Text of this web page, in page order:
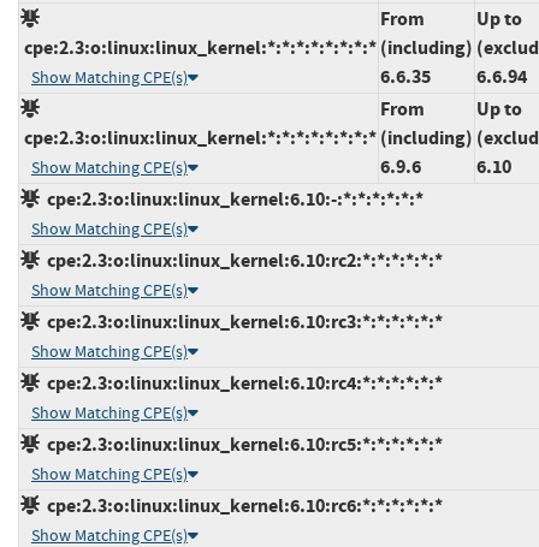
cpe:2.3:o:linux:linux_kernel:*:*:*:*:*:*:*:*
Show Matching CPE(s)
From
(including)
6.6.35
Up to
6.6.94
cpe:2.3:o:linux:linux_kernel:*:*:*:*:*:*:*:*
Show Matching CPE(s)
From
(including)
6.9.6
Up to
6.10
cpe:2.3:o:linux:linux_kernel:6.10:-:*:*:*:*:*:*
Show Matching CPE(s)
cpe:2.3:o:linux:linux_kernel:6.10:rc2:*:*:*:*:*:*
Show Matching CPE(s)
cpe:2.3:o:linux:linux_kernel:6.10:rc3:*:*:*:*:*:*
Show Matching CPE(s)
cpe:2.3:o:linux:linux_kernel:6.10:rc4:*:*:*:*:*:*
Show Matching CPE(s)
cpe:2.3:o:linux:linux_kernel:6.10:rc5:*:*:*:*:*:*
Show Matching CPE(s)
cpe:2.3:o:linux:linux_kernel:6.10:rc6:*:*:*:*:*:*
Show Matching CPE(s)